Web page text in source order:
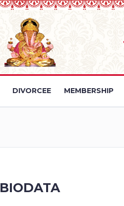
DIVORCEE MEMBERSHIP
BIODATA